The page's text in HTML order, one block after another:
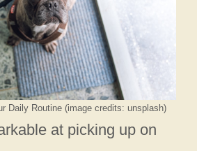
Daily Routine (image credits: unsplash)
at picking up on